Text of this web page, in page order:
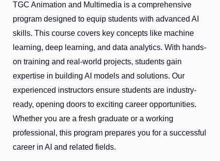
TGC Animation and Multimedia is a comprehensive
program designed to equip students with advanced AI
skills. This course covers key concepts like machine
learning, deep learning, and data analytics. With hands-
on training and real-world projects, students gain
expertise in building AI models and solutions. Our
experienced instructors ensure students are industry-
ready, opening doors to exciting career opportunities.
Whether you are a fresh graduate or a working
professional, this program prepares you for a successful
career in AI and related fields.